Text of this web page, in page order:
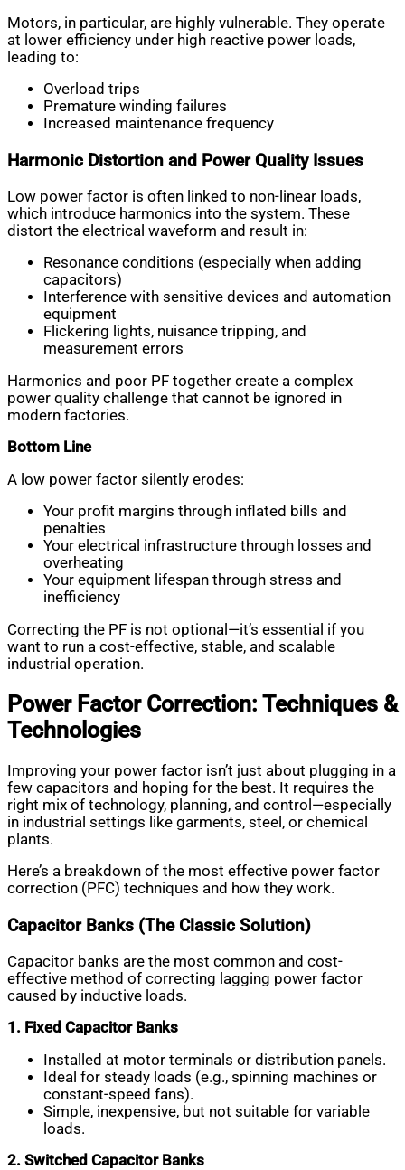
Motors, in particular, are highly vulnerable. They operate
at lower efficiency under high reactive power loads,
leading to:
Overload trips
Premature winding failures
Increased maintenance frequency
Harmonic Distortion and Power Quality Issues
Low power factor is often linked to non-linear loads,
which introduce harmonics into the system. These
distort the electrical waveform and result in:
Resonance conditions (especially when adding
capacitors)
Interference with sensitive devices and automation
equipment
Flickering lights, nuisance tripping, and
measurement errors
Harmonics and poor PF together create a complex
power quality challenge that cannot be ignored in
modern factories.
Bottom Line
A low power factor silently erodes:
Your profit margins through inflated bills and
penalties
Your electrical infrastructure through losses and
overheating
Your equipment lifespan through stress and
inefficiency
Correcting the PF is not optional—it’s essential if you
want to run a cost-effective, stable, and scalable
industrial operation.
Power Factor Correction: Techniques &
Technologies
Improving your power factor isn’t just about plugging in a
few capacitors and hoping for the best. It requires the
right mix of technology, planning, and control—especially
in industrial settings like garments, steel, or chemical
plants.
Here’s a breakdown of the most effective power factor
correction (PFC) techniques and how they work.
Capacitor Banks (The Classic Solution)
Capacitor banks are the most common and cost-
effective method of correcting lagging power factor
caused by inductive loads.
1. Fixed Capacitor Banks
Installed at motor terminals or distribution panels.
Ideal for steady loads (e.g., spinning machines or
constant-speed fans).
Simple, inexpensive, but not suitable for variable
loads.
2. Switched Capacitor Banks